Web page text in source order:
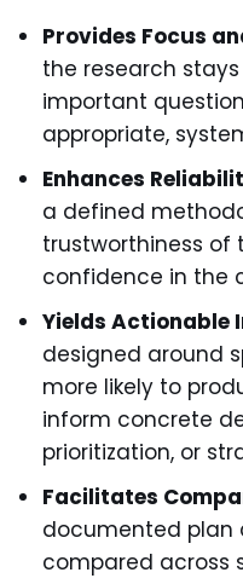
Provides Focus
the research
important
appropriate,
Enhances
a defined
trustworthiness of
confidence in the
Yields Actionable
designed around
more likely to
inform concrete
prioritization, or
Facilitates
documented plan
compared across